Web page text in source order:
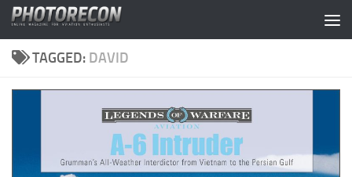
Skip to content
TAGGED: DAVID